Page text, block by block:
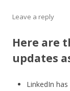
Leave a reply
Here are
updates
LinkedIn has